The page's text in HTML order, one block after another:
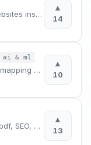
Create, customize, and launch websites instantly using AI and voice input.
▲
14
ai & ml
StratiPage is an AI-powered topic mapping and article writing platform built with an SEO-first minds
▲
10
Access 102+ free online tools for pdf, SEO, CSS, colors, images, JSON, encoding, math, and more.
▲
13